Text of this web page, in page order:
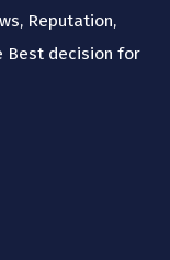
Reputation,
Best decision for